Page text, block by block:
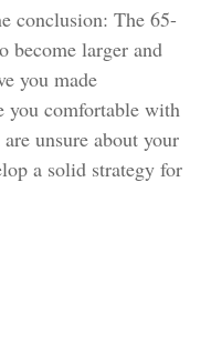
conclusion: The 65-
become larger and
you made
you comfortable with
unsure about your
a solid strategy for